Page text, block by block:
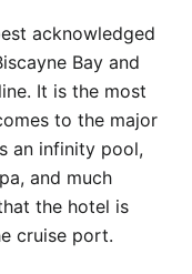
acknowledged
Bay and
It is the most
to the major
an infinity pool,
and much
the hotel is
cruise port.